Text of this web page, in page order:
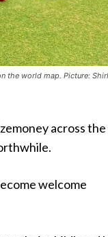
the world map. Picture:
across the
welcome